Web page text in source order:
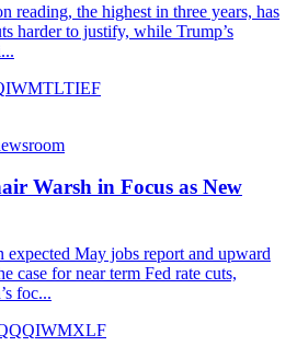
reading, the highest in three years, has
harder to justify, while Trump’s
IWMTLTIEF
Warsh in Focus as New
expected May jobs report and upward
case for near term Fed rate cuts,
foc...
IWMXLF